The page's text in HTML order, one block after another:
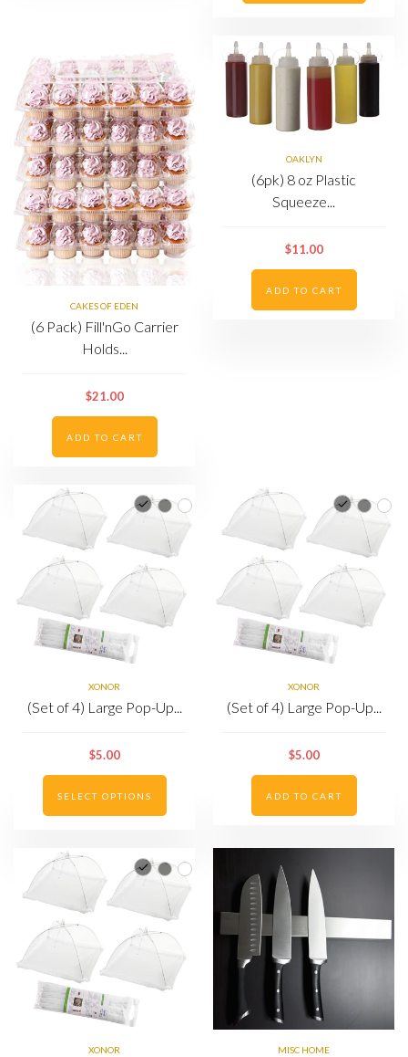
CAKES OF EDEN
(6 Pack) Fill'nGo Carrier
Holds...
$21.00
ADD TO CART
OAKLYN
(6pk) 8 oz Plastic
Squeeze...
$11.00
ADD TO CART
XONOR
(Set of 4) Large Pop-Up...
$5.00
SELECT OPTIONS
XONOR
(Set of 4) Large Pop-Up...
$5.00
ADD TO CART
XONOR MISC HOME